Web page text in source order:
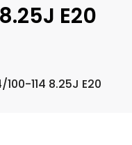
E20
100-114 8.25J E20